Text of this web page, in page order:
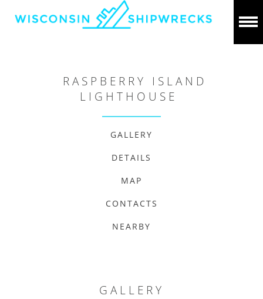
RASPBERRY ISLAND
LIGHTHOUSE
GALLERY
DETAILS
MAP
CONTACTS
NEARBY
GALLERY